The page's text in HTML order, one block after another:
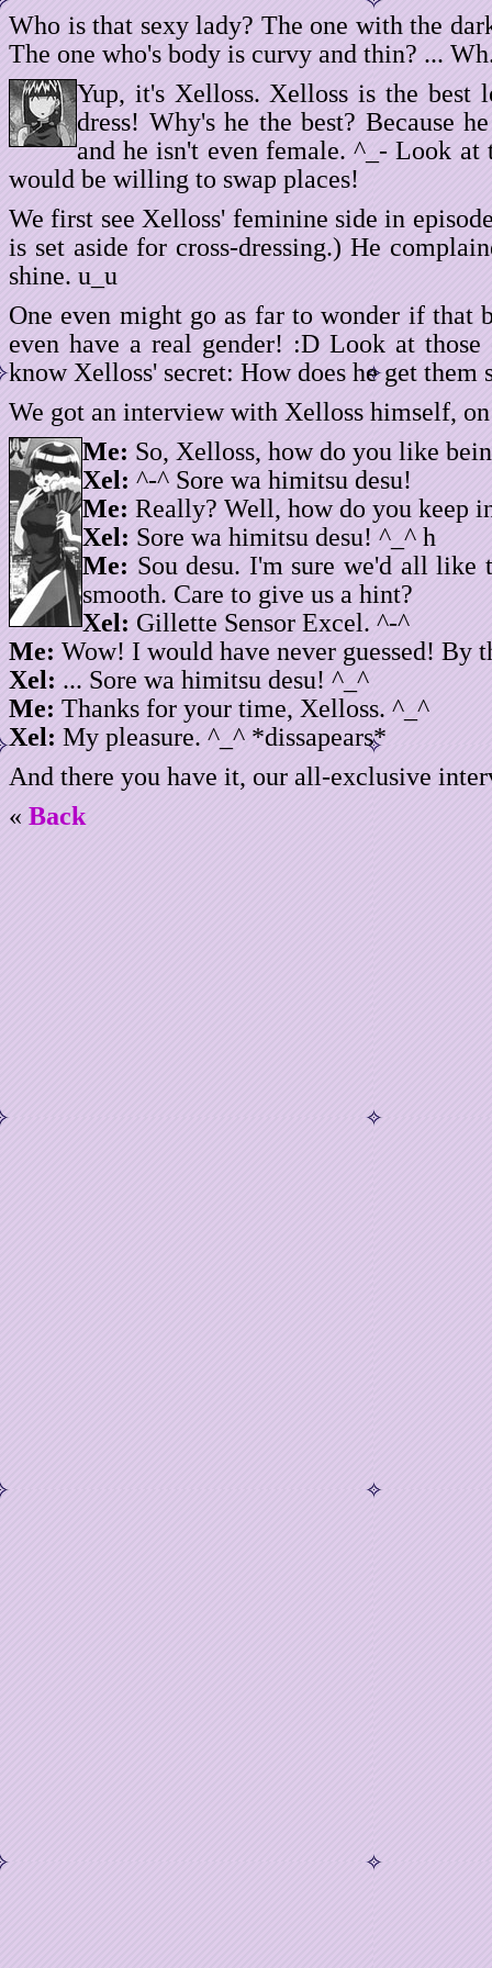
Who is that sexy lady? The one with the
The one who's body is curvy and thin? ...
Yup, it's Xelloss. Xelloss is the best
dress! Why's he the best? Because
and he isn't even female. ^_- Look
would be willing to swap places!
We first see Xelloss' feminine side in
is set aside for cross-dressing.) He
shine. u_u
One even might go as far to wonder if that
even have a real gender! :D Look at
know Xelloss' secret: How does he get them
We got an interview with Xelloss himself,
Me: So, Xelloss, how do you like
Xel: ^-^ Sore wa himitsu desu!
Me: Really? Well, how do you keep
Xel: Sore wa himitsu desu! ^_^ h
Me: Sou desu. I'm sure we'd all like
smooth. Care to give us a hint?
Xel: Gillette Sensor Excel. ^-^
Me: Wow! I would have never guessed! By
Xel: ... Sore wa himitsu desu! ^_^
Me: Thanks for your time, Xelloss. ^_^
Xel: My pleasure. ^_^ *dissapears*
And there you have it, our all-exclusive
« Back